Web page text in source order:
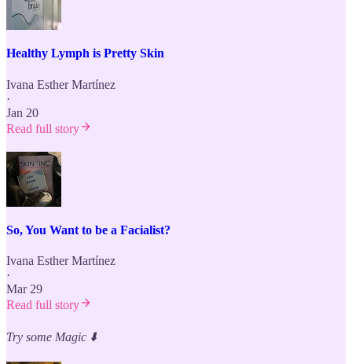
Healthy Lymph is Pretty Skin
Ivana Esther Martínez
·
Jan 20
Read full story
So, You Want to be a Facialist?
Ivana Esther Martínez
·
Mar 29
Read full story
Try some Magic ⬇️